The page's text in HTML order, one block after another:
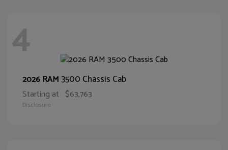
4
2026 RAM3500 Chassis Cab
Starting at $63,763
Disclosure